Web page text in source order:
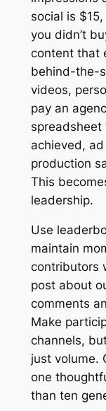
social is
you didn’t
content that
behind-the-
videos,
pay an
achieved,
production
This
leadership.
Use
maintain
contributors
post about
comments
Make
channels,
just volume.
one
than ten